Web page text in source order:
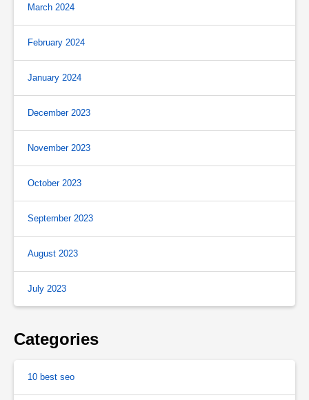
March 2024
February 2024
January 2024
December 2023
November 2023
October 2023
September 2023
August 2023
July 2023
Categories
10 best seo